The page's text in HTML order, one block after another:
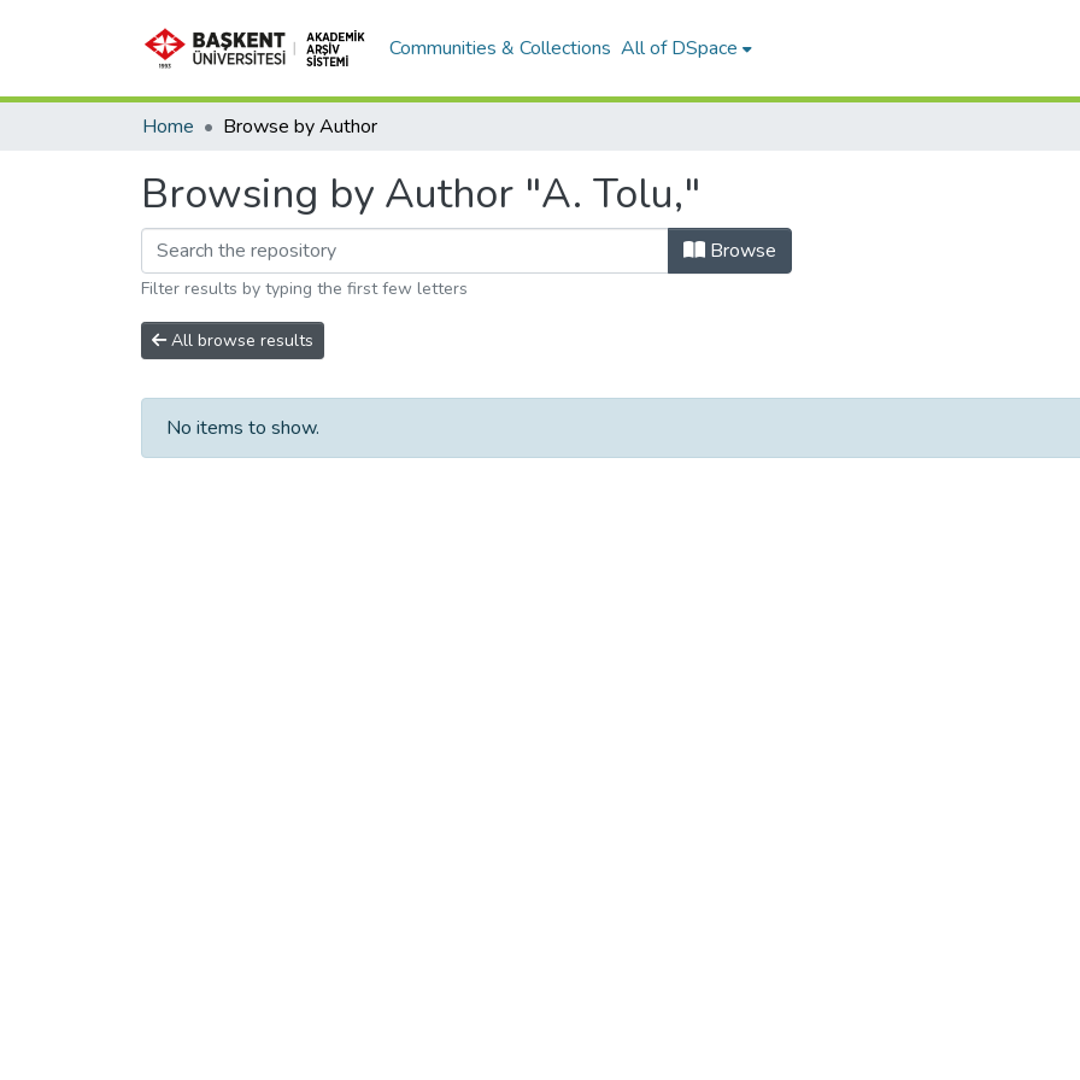
Communities & Collections All of DSpace
Home Browse by Author
Browsing by Author "A. Tolu,"
Browse
Filter results by typing the first few letters
All browse results
No items to show.